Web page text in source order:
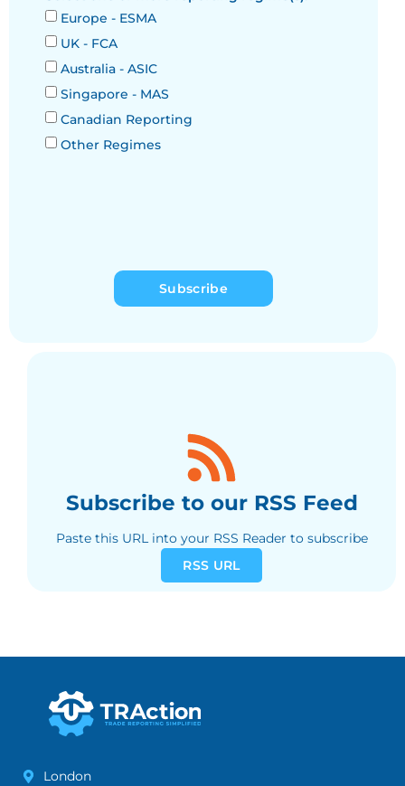
Europe - ESMA
UK - FCA
Australia - ASIC
Singapore - MAS
Canadian Reporting
Other Regimes
Subscribe
Subscribe to our RSS Feed
Paste this URL into your RSS Reader to subscribe
RSS URL
London